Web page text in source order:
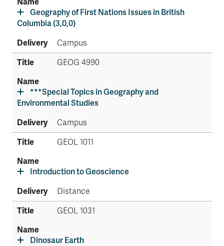
Geography of First Nations Issues in British
Columbia (3,0,0)
Campus
GEOG 4990
***Special Topics in Geography and
Environmental Studies
Campus
GEOL 1011
Introduction to Geoscience
Distance
GEOL 1031
Dinosaur Earth